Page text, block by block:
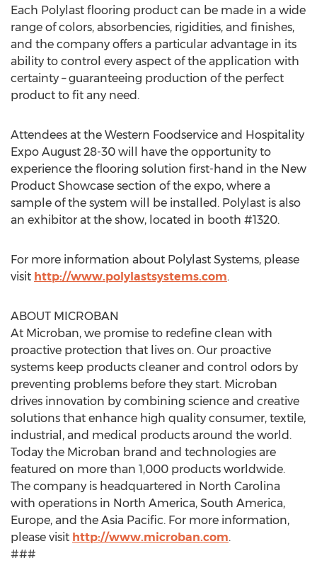
Each Polylast flooring product can be made in a wide
range of colors, absorbencies, rigidities, and finishes,
and the company offers a particular advantage in its
ability to control every aspect of the application with
certainty – guaranteeing production of the perfect
product to fit any need.
Attendees at the Western Foodservice and Hospitality
Expo August 28-30 will have the opportunity to
experience the flooring solution first-hand in the New
Product Showcase section of the expo, where a
sample of the system will be installed. Polylast is also
an exhibitor at the show, located in booth #1320.
For more information about Polylast Systems, please
visit http://www.polylastsystems.com.
ABOUT MICROBAN
At Microban, we promise to redefine clean with
proactive protection that lives on. Our proactive
systems keep products cleaner and control odors by
preventing problems before they start. Microban
drives innovation by combining science and creative
solutions that enhance high quality consumer, textile,
industrial, and medical products around the world.
Today the Microban brand and technologies are
featured on more than 1,000 products worldwide.
The company is headquartered in North Carolina
with operations in North America, South America,
Europe, and the Asia Pacific. For more information,
please visit http://www.microban.com.
###